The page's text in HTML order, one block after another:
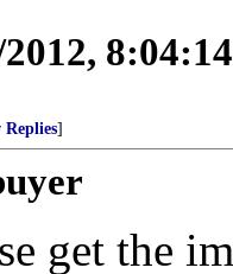
Replies]
get the